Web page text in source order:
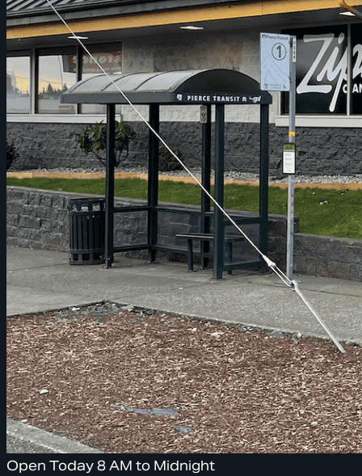
Open Today 8 AM to Midnight